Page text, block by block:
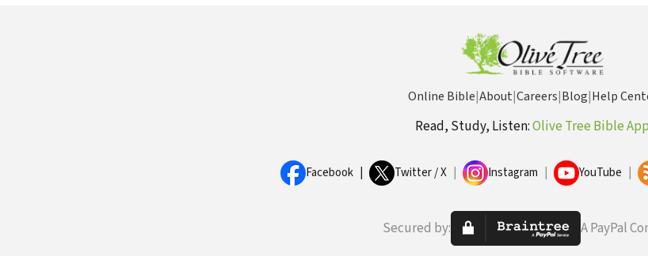
Online Bible|About|Careers|Blog|Help
Read, Study, Listen:Olive Tree Bible App
Facebook Twitter / X Instagram YouTube
Secured by: A PayPal